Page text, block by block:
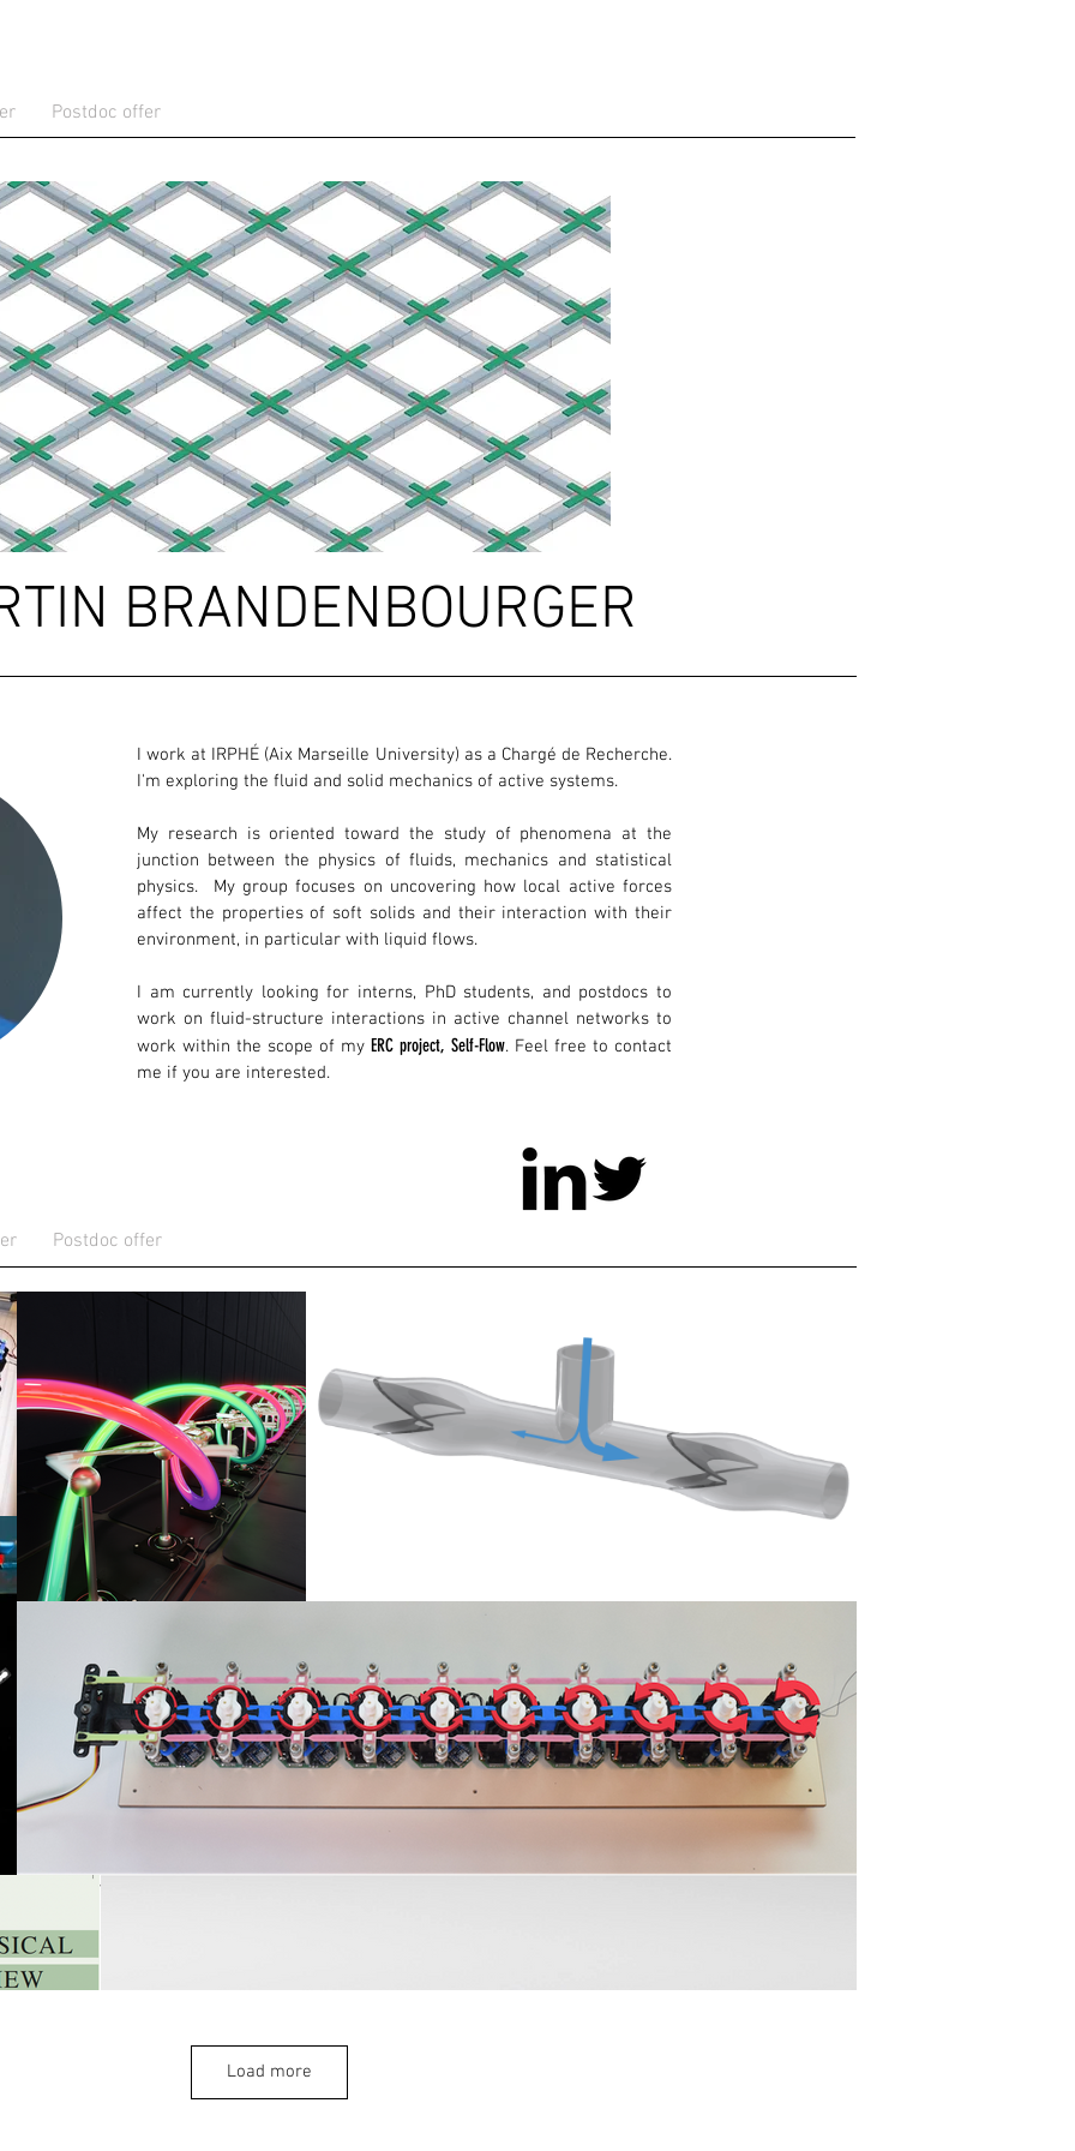
Postdoc offer
BRANDENBOURGER
I work at IRPHÉ (Aix Marseille University) as a Chargé de Recherche.
I'm exploring the fluid and solid mechanics of active systems.
My research is oriented toward the study of phenomena at the
junction between the physics of fluids, mechanics and statistical
physics. My group focuses on uncovering how local active forces
affect the properties of soft solids and their interaction with their
environment, in particular with liquid flows.
I am currently looking for interns, PhD students, and postdocs to
work on fluid-structure interactions in active channel networks to
work within the scope of my ERC project, Self-Flow. Feel free to contact
me if you are interested.
Postdoc offer
Load more